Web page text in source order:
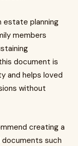
estate planning
members
document is
and helps loved
without
creating a
documents such